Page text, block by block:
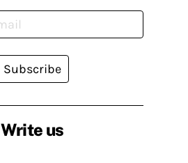
Write us
Subscribe